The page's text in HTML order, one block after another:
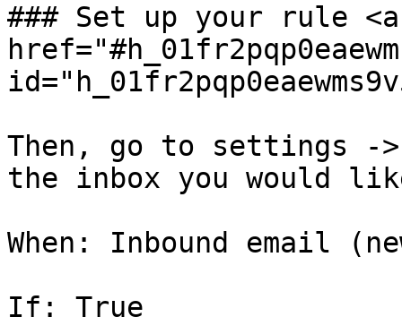
### Set up your rule <a
Then, go to settings -
the inbox you would
When: Inbound email
If: True